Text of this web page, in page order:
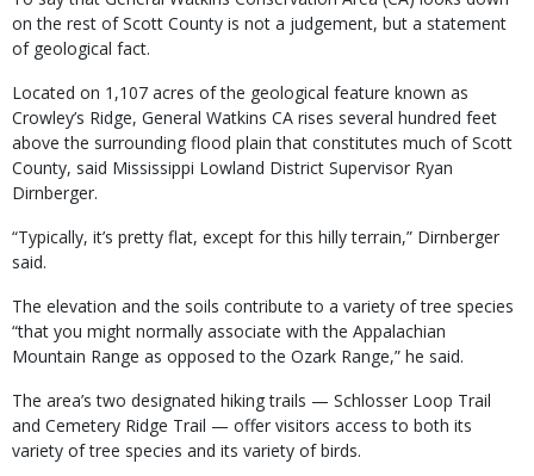
on the rest of Scott County is not a judgement, but a statement
of geological fact.
Located on 1,107 acres of the geological feature known as
Crowley’s Ridge, General Watkins CA rises several hundred feet
above the surrounding flood plain that constitutes much of Scott
County, said Mississippi Lowland District Supervisor Ryan
Dirnberger.
“Typically, it’s pretty flat, except for this hilly terrain,” Dirnberger
said.
The elevation and the soils contribute to a variety of tree species
“that you might normally associate with the Appalachian
Mountain Range as opposed to the Ozark Range,” he said.
The area’s two designated hiking trails — Schlosser Loop Trail
and Cemetery Ridge Trail — offer visitors access to both its
variety of tree species and its variety of birds.